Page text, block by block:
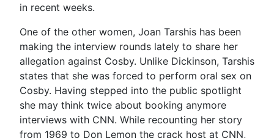
in recent weeks.
One of the other women, Joan Tarshis has been
making the interview rounds lately to share her
allegation against Cosby. Unlike Dickinson, Tarshis
states that she was forced to perform oral sex on
Cosby. Having stepped into the public spotlight
she may think twice about booking anymore
interviews with CNN. While recounting her story
from 1969 to Don Lemon the crack host at CNN,